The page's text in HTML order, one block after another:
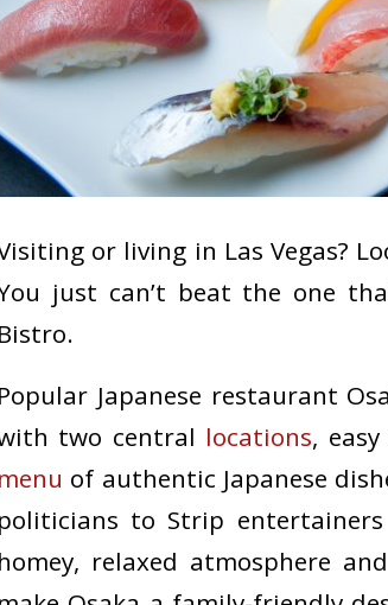
or living in Las Vegas?
just can’t beat the one
Bistro.
Popular Japanese restaurant
two central locations,
menu of authentic Japanese
politicians to Strip
homey, relaxed atmosphere